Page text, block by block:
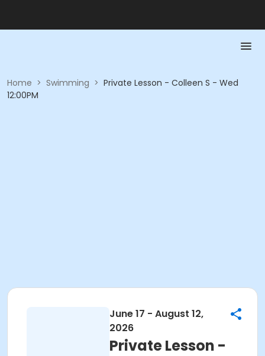
Home > Swimming > Private Lesson - Colleen S - Wed
12:00PM
June 17 - August 12,
2026
Private Lesson -